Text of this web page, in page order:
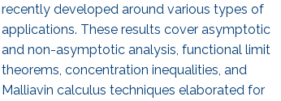
recently developed around various types of
applications. These results cover asymptotic
and non-asymptotic analysis, functional limit
theorems, concentration inequalities, and
Malliavin calculus techniques elaborated for